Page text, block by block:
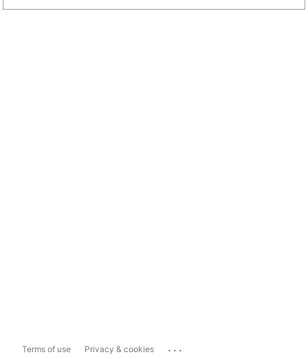
Terms of use Privacy & cookies ...